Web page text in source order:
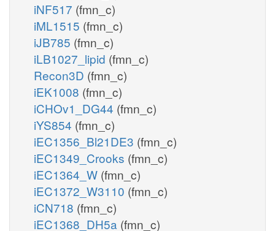
iNF517 (fmn_c)
iML1515 (fmn_c)
iJB785 (fmn_c)
iLB1027_lipid (fmn_c)
Recon3D (fmn_c)
iEK1008 (fmn_c)
iCHOv1_DG44 (fmn_c)
iYS854 (fmn_c)
iEC1356_Bl21DE3 (fmn_c)
iEC1349_Crooks (fmn_c)
iEC1364_W (fmn_c)
iEC1372_W3110 (fmn_c)
iCN718 (fmn_c)
iEC1368_DH5a (fmn_c)